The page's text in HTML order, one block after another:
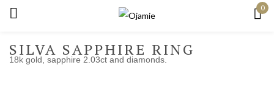
0
SILVA SAPPHIRE RING
18k gold, sapphire 2.03ct and diamonds.